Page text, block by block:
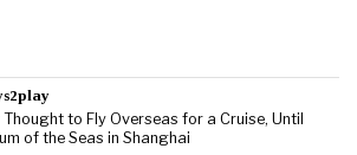
Thought to Fly Overseas for a Cruise, Until
of the Seas in Shanghai